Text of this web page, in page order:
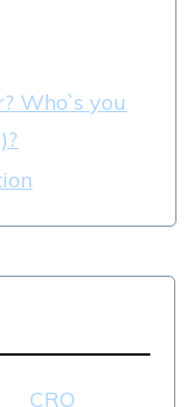
Who`s you
CRO